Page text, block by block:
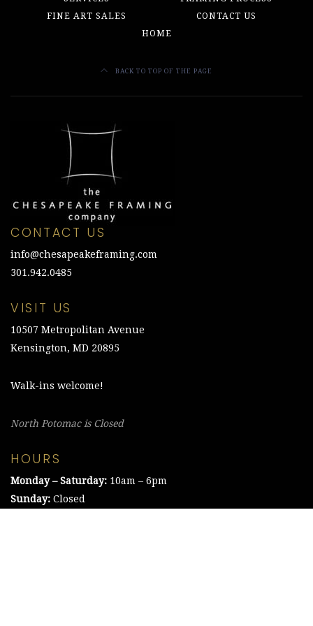
FINE ART SALES
CONTACT US
HOME
BACK TO TOP OF THE PAGE
CONTACT US
info@chesapeakeframing.com
301.942.0485
VISIT US
10507 Metropolitan Avenue
Kensington, MD 20895
Walk-ins welcome!
North Potomac is Closed
HOURS
Monday – Saturday: 10am – 6pm
Sunday: Closed